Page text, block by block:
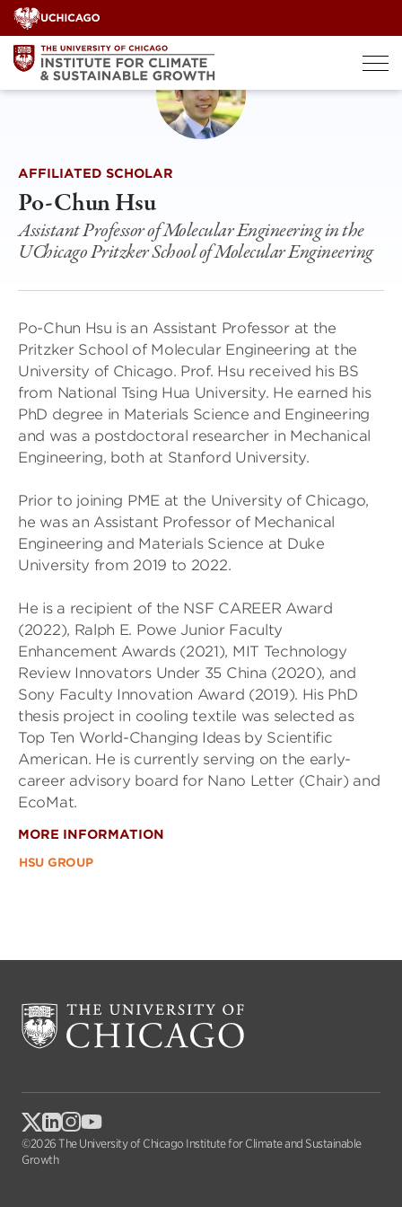
Skip
to
content
AFFILIATED SCHOLAR
Po-Chun Hsu
Assistant Professor of Molecular Engineering in the
UChicago Pritzker School of Molecular Engineering
Po-Chun Hsu is an Assistant Professor at the
Pritzker School of Molecular Engineering at the
University of Chicago. Prof. Hsu received his BS
from National Tsing Hua University. He earned his
PhD degree in Materials Science and Engineering
and was a postdoctoral researcher in Mechanical
Engineering, both at Stanford University.
Prior to joining PME at the University of Chicago,
he was an Assistant Professor of Mechanical
Engineering and Materials Science at Duke
University from 2019 to 2022.
He is a recipient of the NSF CAREER Award
(2022), Ralph E. Powe Junior Faculty
Enhancement Awards (2021), MIT Technology
Review Innovators Under 35 China (2020), and
Sony Faculty Innovation Award (2019). His PhD
thesis project in cooling textile was selected as
Top Ten World-Changing Ideas by Scientific
American. He is currently serving on the early-
career advisory board for Nano Letter (Chair) and
EcoMat.
MORE INFORMATION
HSU GROUP
©2026 The University of Chicago Institute for Climate and Sustainable
Growth